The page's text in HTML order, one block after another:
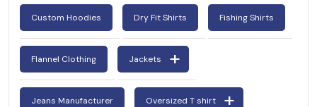
Custom Hoodies Dry Fit Shirts Fishing Shirts
Flannel Clothing Jackets
Jeans Manufacturer Oversized T shirt